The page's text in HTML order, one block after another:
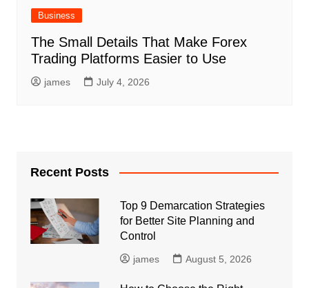
Business
The Small Details That Make Forex
Trading Platforms Easier to Use
james July 4, 2026
Recent Posts
Top 9 Demarcation Strategies
for Better Site Planning and
Control
james August 5, 2026